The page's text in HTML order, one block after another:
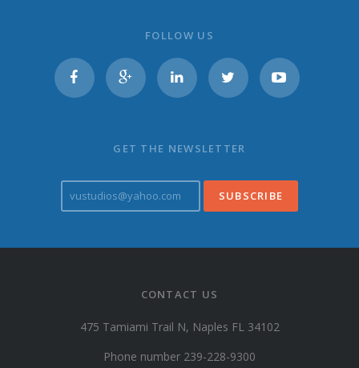
FOLLOW US
GET THE NEWSLETTER
v
u
s
u
y
CONTACT US
475 Tamiami Trail N, Naples FL 34102
Phone number 239-228-9300